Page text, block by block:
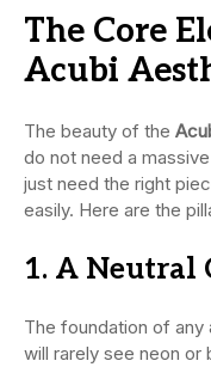
The Core
Acubi
The beauty of the
do not need a
just need the right
easily. Here are the
1. A Neutral
The foundation of any
will rarely see neon or